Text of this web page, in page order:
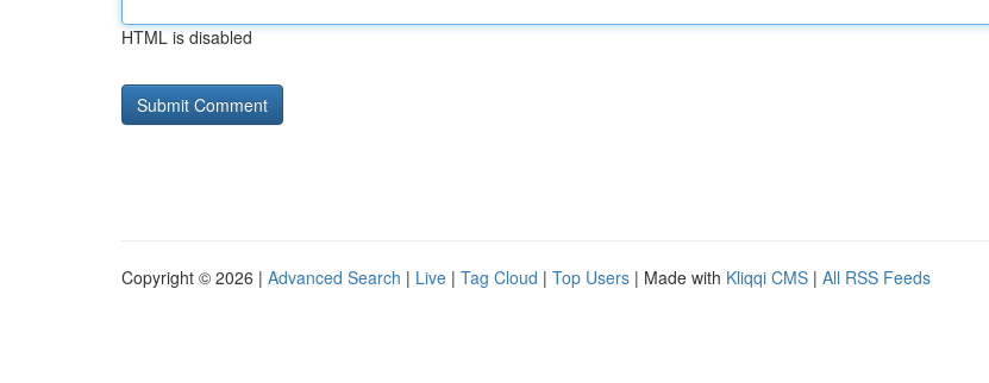
HTML is disabled
Copyright © 2026 | Advanced Search | Live | Tag Cloud | Top Users | Made with Kliqqi CMS | All RSS Feeds